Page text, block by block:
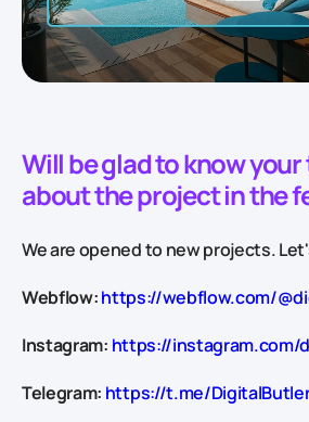
Will be glad to know
about the project in the
We are opened to new projects.
Webflow:https://webflow.com/
Instagram: https://instagram.com/
Telegram: https://t.me/